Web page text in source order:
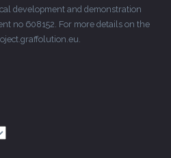
development and demonstration
no 608152. For more details on the